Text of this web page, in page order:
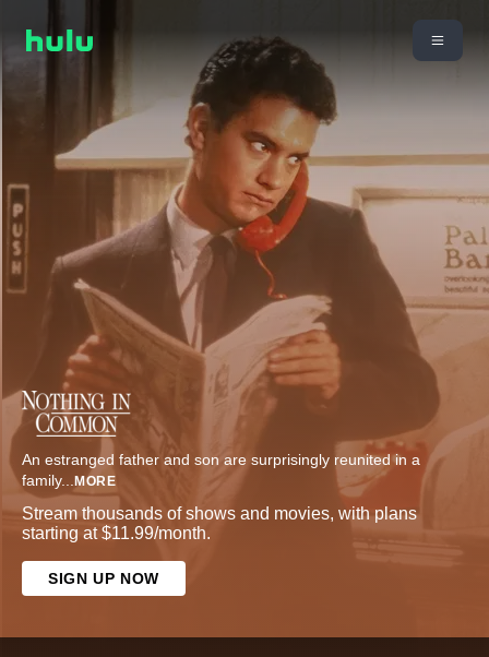
An estranged father and son are surprisingly reunited in a
family... MORE
Stream thousands of shows and movies, with plans
starting at $11.99/month.
SIGN UP NOW